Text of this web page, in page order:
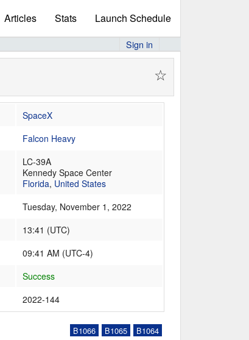
Articles Stats Launch Schedule
Sign in
☆
SpaceX
Falcon Heavy
LC-39A
Kennedy Space Center
Florida, United States
Tuesday, November 1, 2022
13:41 (UTC)
09:41 AM (UTC-4)
Success
2022-144
B1064
B1065
B1066